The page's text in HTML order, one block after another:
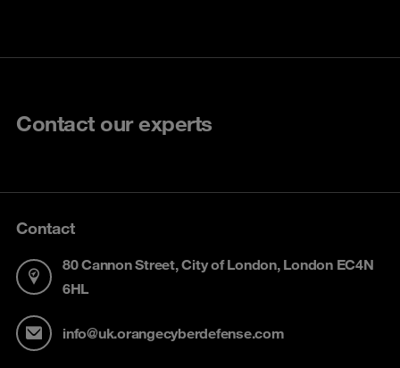
Contact our experts
Contact
80 Cannon Street, City of London, London EC4N
6HL
info@uk.orangecyberdefense.com